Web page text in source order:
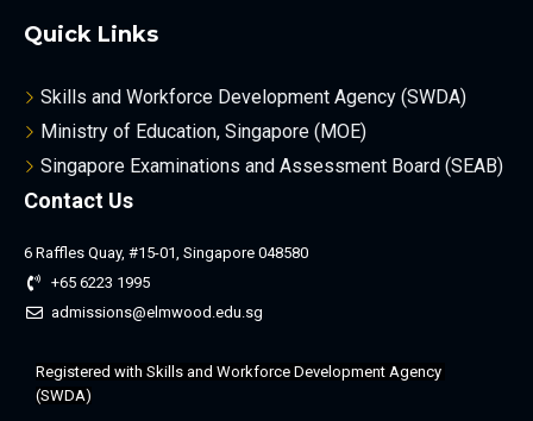
Quick Links
Skills and Workforce Development Agency (SWDA)
Ministry of Education, Singapore (MOE)
Singapore Examinations and Assessment Board (SEAB)
Contact Us
6 Raffles Quay, #15-01, Singapore 048580
+65 6223 1995
admissions@elmwood.edu.sg
Registered with Skills and Workforce Development Agency
(SWDA)